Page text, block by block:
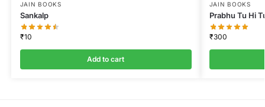
JAIN BOOKS
Sankalp
₹10
Add to cart
JAIN BOOKS
Prabhu Tu Hi
₹300